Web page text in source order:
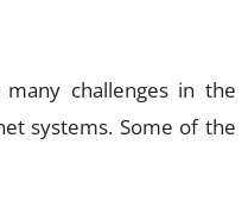
challenges in the
systems. Some of the